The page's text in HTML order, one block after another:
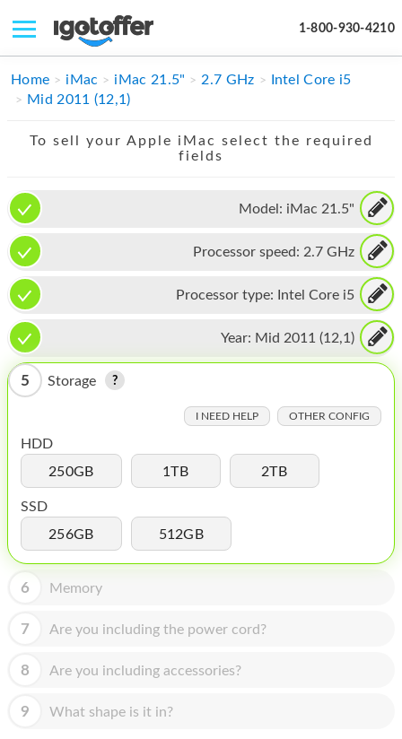
1-800-930-4210
IPHONE
IPAD
APPLE WATCH
MAC PRO
PHONE
TABLET
MICROSOFT
IPOD
MAC MINI
APPLE DISPLAY
APPLE TV
MY ACCOUNT
BLOG
Home iMac iMac 21.5" 2.7 GHz
Intel Core i5
Mid 2011 (12,1)
To sell your Apple iMac select the required
fields
Model: iMac 21.5"
Processor speed: 2.7 GHz
Processor type: Intel Core i5
Year: Mid 2011 (12,1)
5 Storage
I NEED HELP OTHER CONFIG
HDD
250GB
1TB 2TB
SSD
256GB
512GB
6 Memory
7 Are you including the power cord?
8 Are you including accessories?
9 What shape is it in?